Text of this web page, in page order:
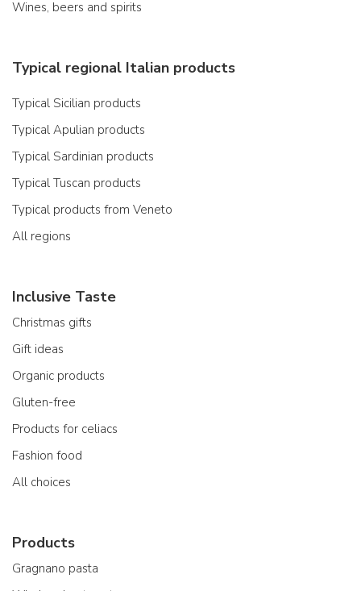
Wines, beers and spirits
Typical regional Italian products
Typical Sicilian products
Typical Apulian products
Typical Sardinian products
Typical Tuscan products
Typical products from Veneto
All regions
Inclusive Taste
Christmas gifts
Gift ideas
Organic products
Gluten-free
Products for celiacs
Fashion food
All choices
Products
Gragnano pasta